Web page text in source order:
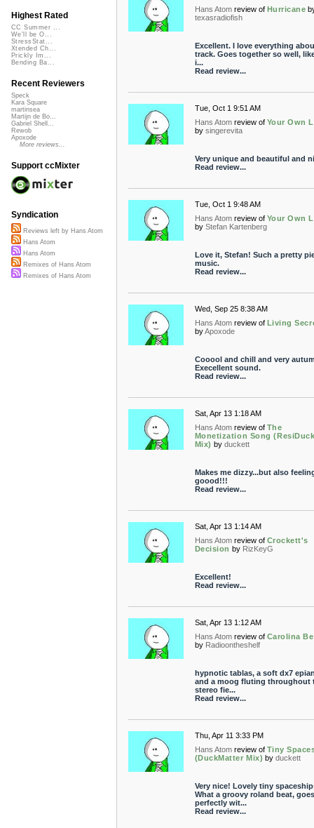
Hans Atom review of Hurricane
texasradiofish
Excellent. I love everything
track. Goes together so well,
i...
Read review...
Tue, Oct 1 9:51 AM
Hans Atom review of Your Own
by singerevita
Very unique and beautiful and
Read review...
Tue, Oct 1 9:48 AM
Hans Atom review of Your Own
by Stefan Kartenberg
Love it, Stefan! Such a pretty
music.
Read review...
Wed, Sep 25 8:38 AM
Hans Atom review of Living
by Apoxode
Cooool and chill and very
Execellent sound.
Read review...
Sat, Apr 13 1:18 AM
Hans Atom review of The
Monetization Song
Mix) by duckett
Makes me dizzy...but also
goood!!!
Read review...
Sat, Apr 13 1:14 AM
Hans Atom review of Crockett's
Decision by RizKeyG
Excellent!
Read review...
Sat, Apr 13 1:12 AM
Hans Atom review of Carolina
by Radioontheshelf
hypnotic tablas, a soft dx7
and a moog fluting throughout
stereo fie...
Read review...
Thu, Apr 11 3:33 PM
Hans Atom review of Tiny
(DuckMatter Mix) by duckett
Very nice! Lovely tiny
What a groovy roland beat, goes
perfectly wit...
Read review...
Highest Rated
CC Summer ...
We'll be O...
StressStat...
Xtended Ch...
Prickly Im...
Bending Ba...
Recent Reviewers
Speck
Kara Square
martinsea
Martijn de Bo...
Gabriel Shell...
Rewob
Apoxode
More reviews...
Support ccMixter
Syndication
Reviews left by Hans Atom
Hans Atom
Hans Atom
Remixes of Hans Atom
Remixes of Hans Atom